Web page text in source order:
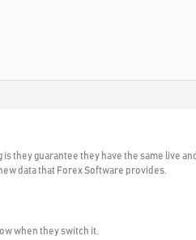
they guarantee they have the same live
data that Forex Software provides.
when they switch it.